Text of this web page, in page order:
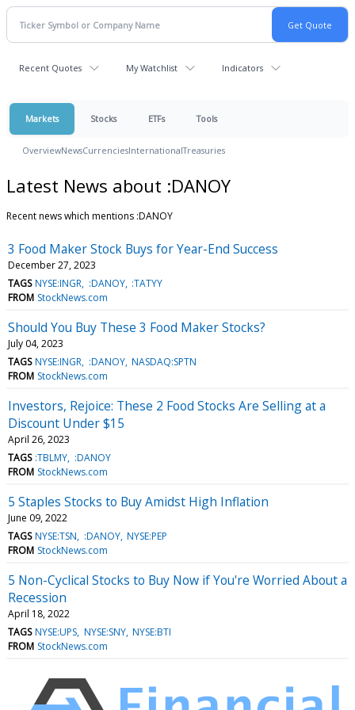
Recent Quotes My Watchlist Indicators
Markets Stocks ETFs Tools
OverviewNewsCurrenciesInternationalTreasuries
Latest News about :DANOY
Recent news which mentions :DANOY
3 Food Maker Stock Buys for Year-End Success
December 27, 2023
TAGS NYSE:INGR :DANOY :TATYY
FROM StockNews.com
Should You Buy These 3 Food Maker Stocks?
July 04, 2023
TAGS NYSE:INGR :DANOY NASDAQ:SPTN
FROM StockNews.com
Investors, Rejoice: These 2 Food Stocks Are Selling at a
Discount Under $15
April 26, 2023
TAGS :TBLMY :DANOY
FROM StockNews.com
5 Staples Stocks to Buy Amidst High Inflation
June 09, 2022
TAGS NYSE:TSN :DANOY NYSE:PEP
FROM StockNews.com
5 Non-Cyclical Stocks to Buy Now if You're Worried About a
Recession
April 18, 2022
TAGS NYSE:UPS NYSE:SNY NYSE:BTI
FROM StockNews.com